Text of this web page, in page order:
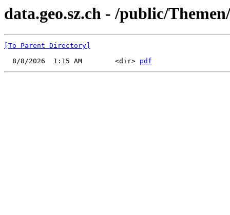
data.geo.sz.ch - /public/
[To Parent Directory]
  8/8/2026  1:15 AM        <dir>
pdf